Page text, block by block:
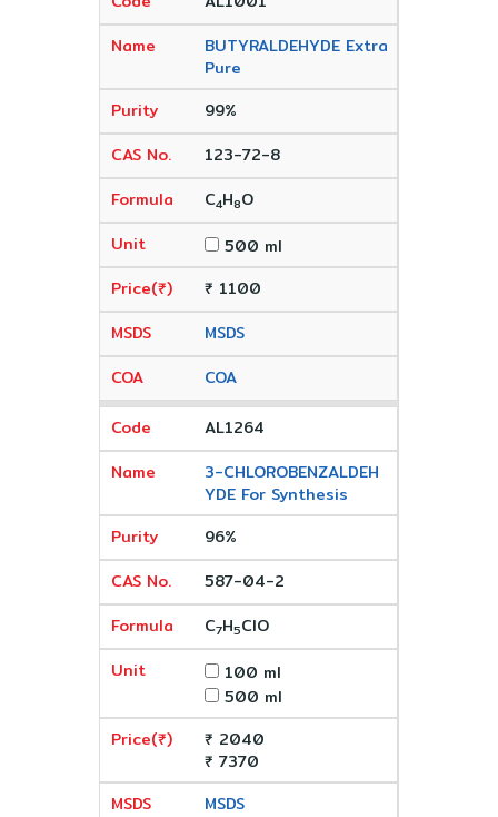
BUTYRALDEHYDE Extra
Pure
99%
123-72-8
C4H8O
500 ml
₹ 1100
MSDS
COA
AL1264
3-CHLOROBENZALDEH
YDE For Synthesis
96%
587-04-2
C7H5ClO
100 ml
500 ml
₹ 2040
₹ 7370
MSDS